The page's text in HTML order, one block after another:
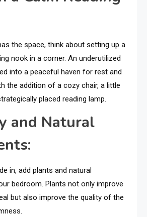
the space, think about setting up a
nook in a corner. An underutilized
into a peaceful haven for rest and
the addition of a cozy chair, a little
placed reading lamp.
and Natural
in, add plants and natural
bedroom. Plants not only improve
but also improve the quality of the